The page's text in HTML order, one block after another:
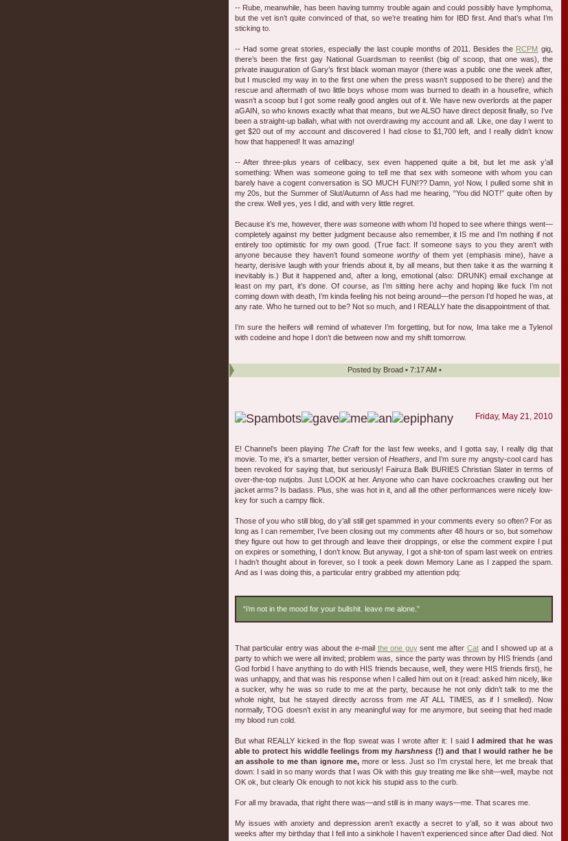
-- Rube, meanwhile, has been having tummy trouble again and could possibly have lymphoma,
but the vet isn’t quite convinced of that, so we’re treating him for IBD first. And that’s what I’m
sticking to.
-- Had some great stories, especially the last couple months of 2011. Besides the RCPM gig,
there’s been the first gay National Guardsman to reenlist (big ol’ scoop, that one was), the
private inauguration of Gary’s first black woman mayor (there was a public one the week after,
but I muscled my way in to the first one when the press wasn’t supposed to be there) and the
rescue and aftermath of two little boys whose mom was burned to death in a housefire, which
wasn’t a scoop but I got some really good angles out of it. We have new overlords at the paper
aGAIN, so who knows exactly what that means, but we ALSO have direct deposit finally, so I’ve
been a straight-up ballah, what with not overdrawing my account and all. Like, one day I went to
get $20 out of my account and discovered I had close to $1,700 left, and I really didn’t know
how that happened! It was amazing!
-- After three-plus years of celibacy, sex even happened quite a bit, but let me ask y’all
something: When was someone going to tell me that sex with someone with whom you can
barely have a cogent conversation is SO MUCH FUN!?? Damn, yo! Now, I pulled some shit in
my 20s, but the Summer of Slut/Autumn of Ass had me hearing, “You did NOT!” quite often by
the crew. Well yes, yes I did, and with very little regret.
Because it’s me, however, there wassomeone with whom I’d hoped to see where things went—
completely against my better judgment because also remember, it IS me and I’m nothing if not
entirely too optimistic for my own good. (True fact: If someone says to you they aren’t with
anyone because they haven’t found someone worthyof them yet (emphasis mine), have a
hearty, derisive laugh with your friends about it, by all means, but then take it as the warning it
inevitably is.) But it happened and, after a long, emotional (also: DRUNK) email exchange at
least on my part, it’s done. Of course, as I’m sitting here achy and hoping like fuck I’m not
coming down with death, I’m kinda feeling his not being around—the person I’d hoped he was, at
any rate. Who he turned out to be? Not so much, and I REALLY hate the disappointment of that.
I’m sure the heifers will remind of whatever I’m forgetting, but for now, Ima take me a Tylenol
with codeine and hope I don’t die between now and my shift tomorrow.
Posted by Broad • 7:17 AM •
Friday, May 21, 2010
E! Channel’s been playing The Craftfor the last few weeks, and I gotta say, I really dig that
movie. To me, it’s a smarter, better version ofHeathers , and I’m sure my angsty-cool card has
been revoked for saying that, but seriously! Fairuza Balk BURIES Christian Slater in terms of
over-the-top nutjobs. Just LOOK at her. Anyone who can have cockroaches crawling out her
jacket arms? Is badass. Plus, she was hot in it, and all the other performances were nicely low-
key for such a campy flick.
Those of you who still blog, do y’all still get spammed in your comments every so often? For as
long as I can remember, I’ve been closing out my comments after 48 hours or so, but somehow
they figure out how to get through and leave their droppings, or else the comment expire I put
on expires or something, I don’t know. But anyway, I got a shit-ton of spam last week on entries
I hadn’t thought about in forever, so I took a peek down Memory Lane as I zapped the spam.
And as I was doing this, a particular entry grabbed my attention pdq:
“i’m not in the mood for your bullshit. leave me alone.”
That particular entry was about the e-mail the one guysent me afterCat and I showed up at a
party to which we were all invited; problem was, since the party was thrown by HIS friends (and
God forbid I have anything to do with HIS friends because, well, they were HIS friends first), he
was unhappy, and that was his response when I called him out on it (read: asked him nicely, like
a sucker, why he was so rude to me at the party, because he not only didn’t talk to me the
whole night, but he stayed directly across from me AT ALL TIMES, as if I smelled). Now
normally, TOG doesn’t exist in any meaningful way for me anymore, but seeing that hed made
my blood run cold.
But what REALLY kicked in the flop sweat was I wrote after it: I said
I admired that he was
able to protect his widdle feelings from my harshness (!) and that I would rather he be
an asshole to me than ignore me,more or less. Just so I’m crystal here, let me break that
down: I said in so many words that I was Ok with this guy treating me like shit—well, maybe not
OK ok, but clearly Ok enough to not kick his stupid ass to the curb.
For all my bravada, that right there was—and still is in many ways—me. That scares me.
My issues with anxiety and depression aren’t exactly a secret to y’all, so it was about two
weeks after my birthday that I fell into a sinkhole I haven’t experienced since after Dad died. Not